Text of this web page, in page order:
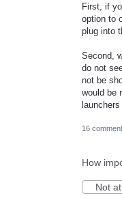
First, if
option to
plug into
Second,
do not
not be
would be
launchers
16
How
Not